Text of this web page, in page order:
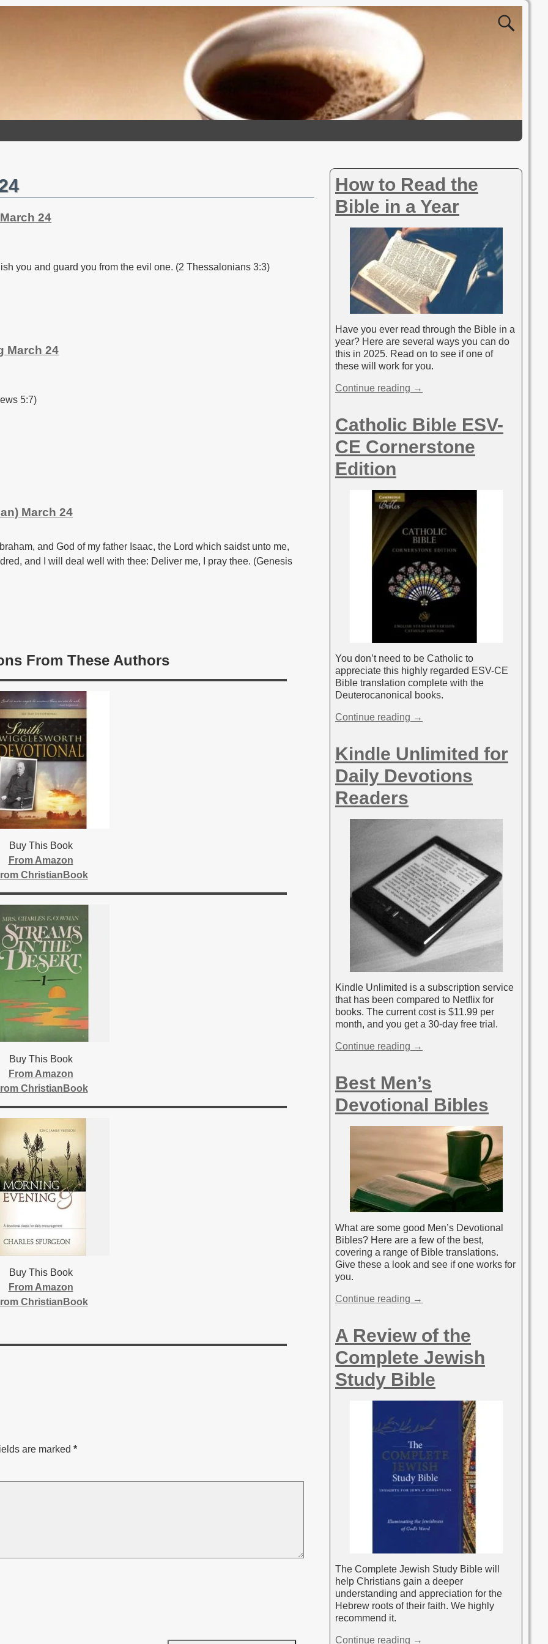
24
you and guard you from the evil one. (2 Thessalonians 3:3)
March 24
5:7)
March 24
and God of my father Isaac, the Lord which saidst unto me,
and I will deal well with thee: Deliver me, I pray thee. (Genesis
From These Authors
Buy This Book
From Amazon
ChristianBook
Buy This Book
From Amazon
ChristianBook
Buy This Book
From Amazon
ChristianBook
are marked*
How to Read the
Bible in a Year
Have you ever read through the Bible in a
year? Here are several ways you can do
this in 2025. Read on to see if one of
these will work for you.
Continue reading →
Catholic Bible ESV-
CE Cornerstone
Edition
You don’t need to be Catholic to
appreciate this highly regarded ESV-CE
Bible translation complete with the
Deuterocanonical books.
Continue reading →
Kindle Unlimited for
Daily Devotions
Readers
Kindle Unlimited is a subscription service
that has been compared to Netflix for
books. The current cost is $11.99 per
month, and you get a 30-day free trial.
Continue reading →
Best Men’s
Devotional Bibles
What are some good Men’s Devotional
Bibles? Here are a few of the best,
covering a range of Bible translations.
Give these a look and see if one works for
you.
Continue reading →
A Review of the
Complete Jewish
Study Bible
The Complete Jewish Study Bible will
help Christians gain a deeper
understanding and appreciation for the
Hebrew roots of their faith. We highly
recommend it.
Continue reading →